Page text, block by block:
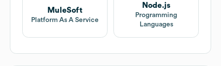
MuleSoft
Platform As A Service
Node.js
Programming
Languages